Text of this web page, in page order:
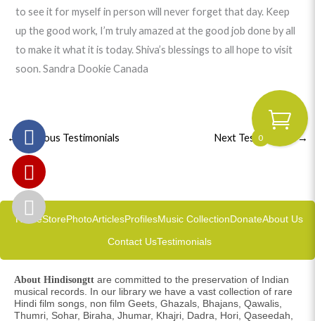
to see it for myself in person will never forget that day. Keep
up the good work, I’m truly amazed at the good job done by all
to make it what it is today. Shiva’s blessings to all hope to visit
soon. Sandra Dookie Canada
← Previous Testimonials Next Testimonials→
HomeStorePhotoArticlesProfilesMusic CollectionDonateAbout Us
Contact UsTestimonials
About Hindisongtt are committed to the preservation of Indian
musical records. In our library we have a vast collection of rare
Hindi film songs, non film Geets, Ghazals, Bhajans, Qawalis,
Thumri, Sohar, Biraha, Jhumar, Khajri, Dadra, Hori, Qaseedah,
0